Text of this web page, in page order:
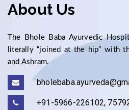
About Us
The Bhole Baba Ayurvedic
literally “joined at the hip” with
and Ashram.
+91-5966-226102,